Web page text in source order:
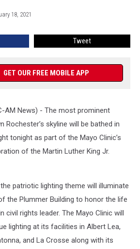
18, 2021
Tweet
GET OUR FREE MOBILE APP
AM News) - The most prominent
Rochester’s skyline will be bathed in
tonight as part of the Mayo Clinic’s
of the Martin Luther King Jr.
patriotic lighting theme will illuminate
the Plummer Building to honor the life
civil rights leader. The Mayo Clinic will
lighting at its facilities in Albert Lea,
and La Crosse along with its